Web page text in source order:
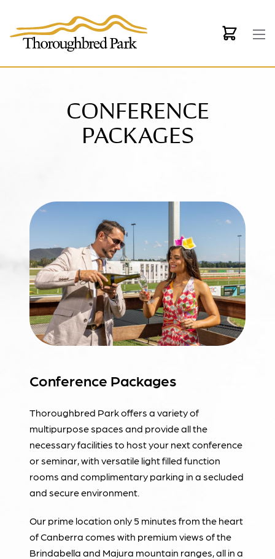
CONFERENCE
PACKAGES
Conference Packages
Thoroughbred Park offers a variety of
multipurpose spaces and provide all the
necessary facilities to host your next conference
or seminar, with versatile light filled function
rooms and complimentary parking in a secluded
and secure environment.
Our prime location only 5 minutes from the heart
of Canberra comes with premium views of the
Brindabella and Majura mountain ranges, all in a